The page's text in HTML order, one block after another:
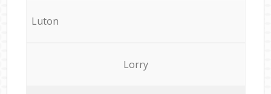
Luton
Lorry